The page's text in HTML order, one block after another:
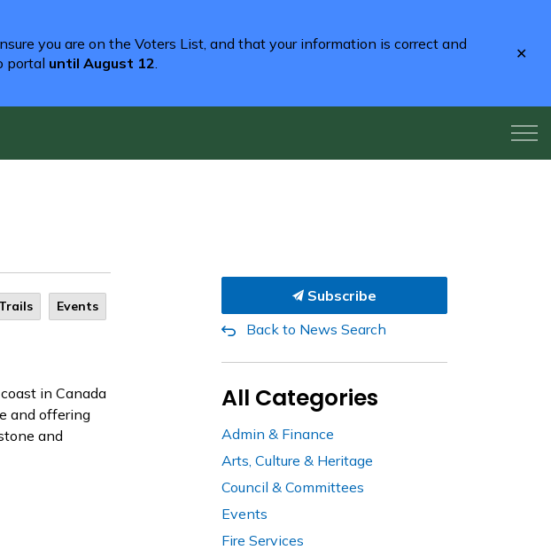
you are on the Voters List, and that your information is correct and
portal until August 12.
Events
in Canada
and offering
and
Subscribe
Back to News Search
All Categories
Admin & Finance
Arts, Culture & Heritage
Council & Committees
Events
Fire Services